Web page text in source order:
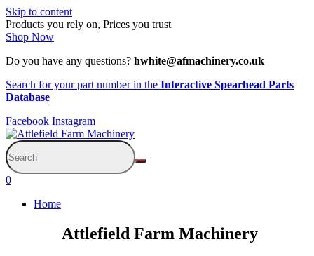
Skip to content
Products you rely on, Prices you trust
Shop Now
Do you have any questions? hwhite@afmachinery.co.uk
Search for your part number in the Interactive Spearhead Parts
Database
Facebook Instagram
0
Home
Attlefield Farm Machinery